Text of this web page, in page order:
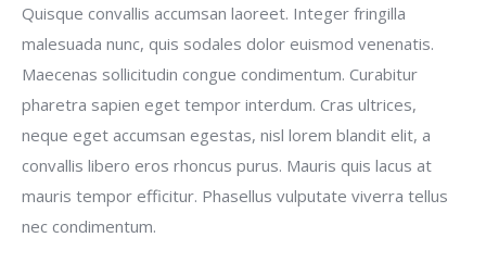
Quisque convallis accumsan laoreet. Integer fringilla
malesuada nunc, quis sodales dolor euismod venenatis.
Maecenas sollicitudin congue condimentum. Curabitur
pharetra sapien eget tempor interdum. Cras ultrices,
neque eget accumsan egestas, nisl lorem blandit elit, a
convallis libero eros rhoncus purus. Mauris quis lacus at
mauris tempor efficitur. Phasellus vulputate viverra tellus
nec condimentum.